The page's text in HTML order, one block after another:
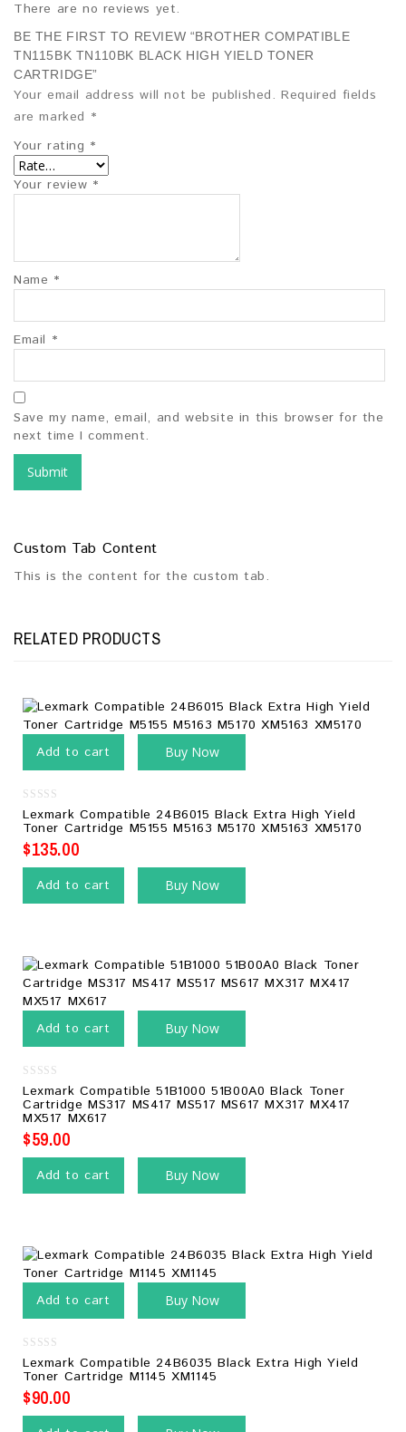
There are no reviews yet.
BE THE FIRST TO REVIEW “BROTHER COMPATIBLE
TN115BK TN110BK BLACK HIGH YIELD TONER
CARTRIDGE”
Your email address will not be published. Required fields
are marked *
Your rating *
Your review *
Name *
Email *
Save my name, email, and website in this browser for the
next time I comment.
Custom Tab Content
This is the content for the custom tab.
RELATED PRODUCTS
Add to cart Buy Now
0
out
of
5
Lexmark Compatible 24B6015 Black Extra High Yield
Toner Cartridge M5155 M5163 M5170 XM5163 XM5170
$135.00
Add to cart Buy Now
Add to cart Buy Now
0
out
of
5
Lexmark Compatible 51B1000 51B00A0 Black Toner
Cartridge MS317 MS417 MS517 MS617 MX317 MX417
MX517 MX617
$59.00
Add to cart Buy Now
Add to cart Buy Now
0
out
of
5
Lexmark Compatible 24B6035 Black Extra High Yield
Toner Cartridge M1145 XM1145
$90.00